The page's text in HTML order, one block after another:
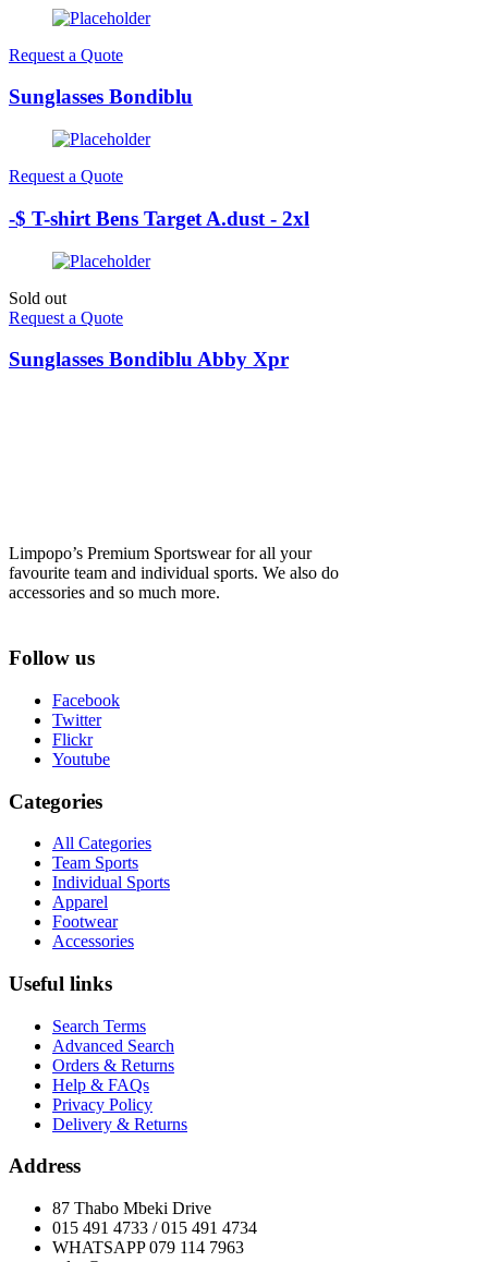
Request a Quote
Sunglasses Bondiblu
Request a Quote
-$ T-shirt Bens Target A.dust - 2xl
Sold out
Request a Quote
Sunglasses Bondiblu Abby Xpr
Limpopo’s Premium Sportswear for all your
favourite team and individual sports. We also do
accessories and so much more.
Follow us
Facebook
Twitter
Flickr
Youtube
Categories
All Categories
Team Sports
Individual Sports
Apparel
Footwear
Accessories
Useful links
Search Terms
Advanced Search
Orders & Returns
Help & FAQs
Privacy Policy
Delivery & Returns
Address
87 Thabo Mbeki Drive
015 491 4733 / 015 491 4734
WHATSAPP 079 114 7963